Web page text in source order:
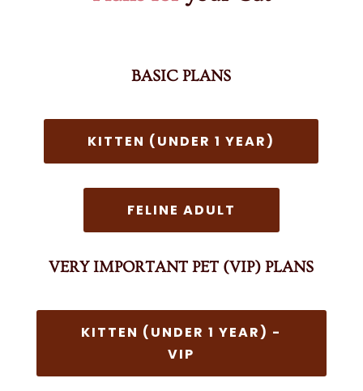
BASIC PLANS
KITTEN (UNDER 1 YEAR)
FELINE ADULT
VERY IMPORTANT PET (VIP) PLANS
KITTEN (UNDER 1 YEAR) -
VIP